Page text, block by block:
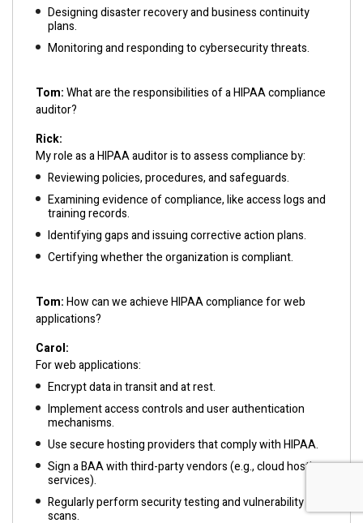
Designing disaster recovery and business continuity
plans.
Monitoring and responding to cybersecurity threats.
Tom:What are the responsibilities of a HIPAA compliance
auditor?
Rick:
My role as a HIPAA auditor is to assess compliance by:
Reviewing policies, procedures, and safeguards.
Examining evidence of compliance, like access logs and
training records.
Identifying gaps and issuing corrective action plans.
Certifying whether the organization is compliant.
Tom:How can we achieve HIPAA compliance for web
applications?
Carol:
For web applications:
Encrypt data in transit and at rest.
Implement access controls and user authentication
mechanisms.
Use secure hosting providers that comply with HIPAA.
Sign a BAA with third-party vendors (e.g., cloud hosting
services).
Regularly perform security testing and vulnerability
scans.